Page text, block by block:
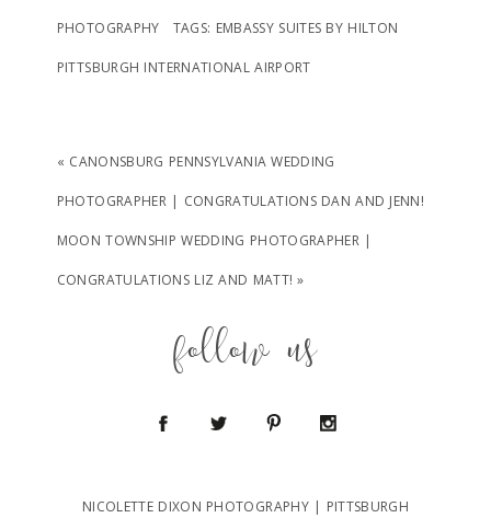
PHOTOGRAPHY TAGS: EMBASSY SUITES BY HILTON
PITTSBURGH INTERNATIONAL AIRPORT
« CANONSBURG PENNSYLVANIA WEDDING
PHOTOGRAPHER | CONGRATULATIONS DAN AND JENN!
MOON TOWNSHIP WEDDING PHOTOGRAPHER |
CONGRATULATIONS LIZ AND MATT! »
follow us
NICOLETTE DIXON PHOTOGRAPHY | PITTSBURGH